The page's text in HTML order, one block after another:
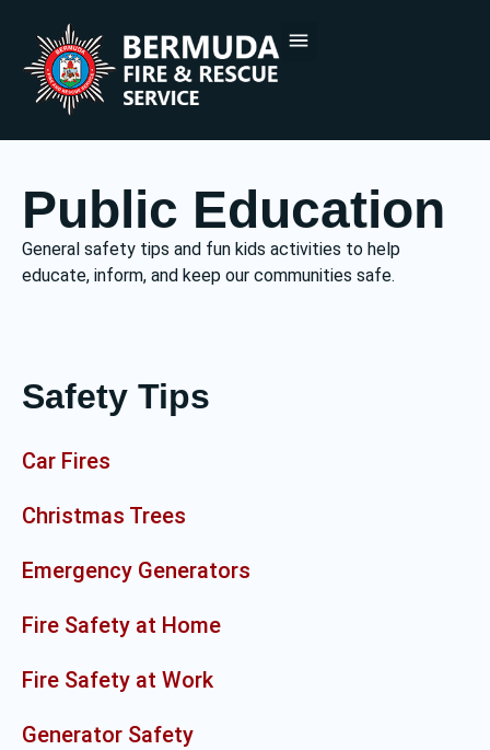
Public Education
General safety tips and fun kids activities to help
educate, inform, and keep our communities safe.
Safety Tips
Car Fires
Christmas Trees
Emergency Generators
Fire Safety at Home
Fire Safety at Work
Generator Safety